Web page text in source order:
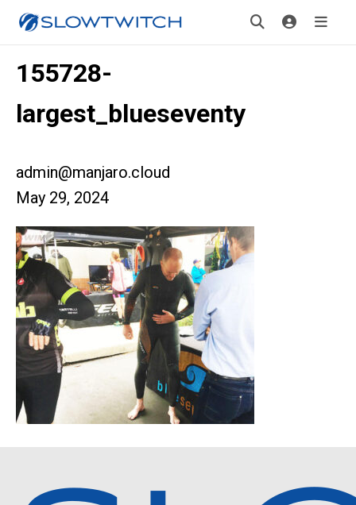
155728-
largest_blueseventy
admin@manjaro.cloud
May 29, 2024